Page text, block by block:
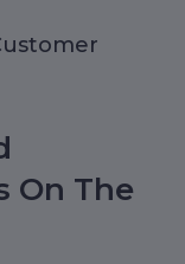
On The